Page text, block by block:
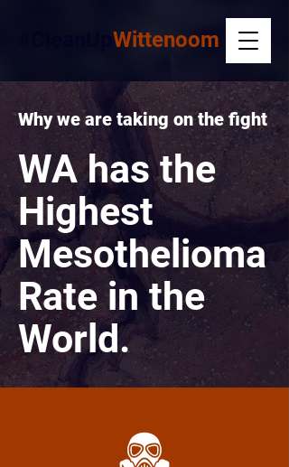
Wittenoom
Why we are taking on the fight
WA has the
Highest
Mesothelioma
Rate in the
World.